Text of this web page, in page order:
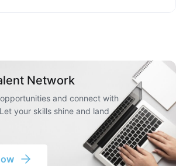
Network
and connect with
your skills shine and land